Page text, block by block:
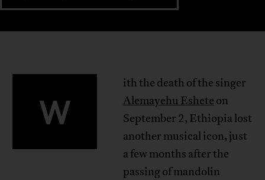
W
ith the death of the singer
Alemayehu Eshete on
September 2, Ethiopia lost
another musical icon, just
a few months after the
passing of mandolin